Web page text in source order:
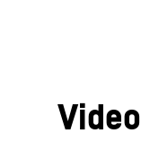
Video